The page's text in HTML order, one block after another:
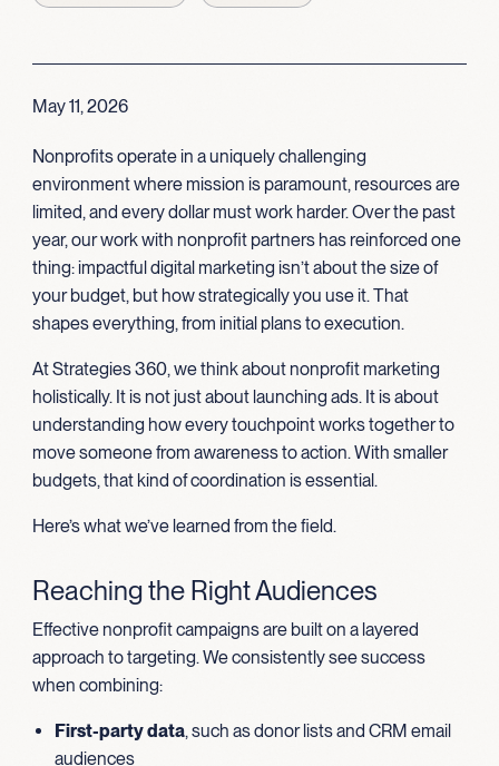
May 11, 2026
Nonprofits operate in a uniquely challenging
environment where mission is paramount, resources are
limited, and every dollar must work harder. Over the past
year, our work with nonprofit partners has reinforced one
thing: impactful digital marketing isn’t about the size of
your budget, but how strategically you use it. That
shapes everything, from initial plans to execution.
At Strategies 360, we think about nonprofit marketing
holistically. It is not just about launching ads. It is about
understanding how every touchpoint works together to
move someone from awareness to action. With smaller
budgets, that kind of coordination is essential.
Here’s what we’ve learned from the field.
Reaching the Right Audiences
Effective nonprofit campaigns are built on a layered
approach to targeting. We consistently see success
when combining:
First-party data, such as donor lists and CRM email
audiences